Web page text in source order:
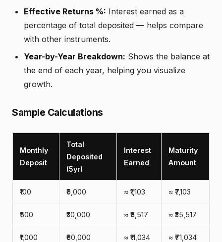
Effective Returns %: Interest earned as a
percentage of total deposited — helps compare
with other instruments.
Year-by-Year Breakdown: Shows the balance at
the end of each year, helping you visualize
growth.
Sample Calculations
Monthly
Deposit
Total
Deposited
(5yr)
Interest
Earned
Maturity
Amount
₹100 ₹6,000 ≈ ₹1,103 ≈ ₹7,103
₹500 ₹30,000 ≈ ₹5,517 ≈ ₹35,517
₹1,000 ₹60,000 ≈ ₹11,034 ≈ ₹71,034